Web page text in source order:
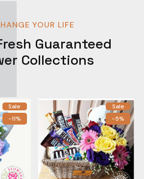
YOUR LIFE
Guaranteed
Collections
Sale
-11%
Sale
-5%